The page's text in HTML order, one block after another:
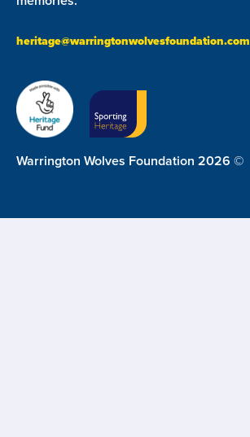
heritage@warringtonwolvesfoundation.com
Warrington Wolves Foundation 2026 ©